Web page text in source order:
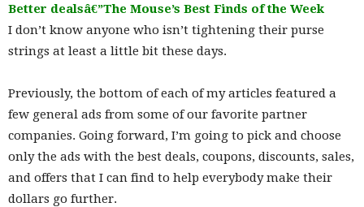
Better dealsâ€”The Mouse’s Best Finds of the Week
I don’t know anyone who isn’t tightening their purse
strings at least a little bit these days.
Previously, the bottom of each of my articles featured a
few general ads from some of our favorite partner
companies. Going forward, I’m going to pick and choose
only the ads with the best deals, coupons, discounts, sales,
and offers that I can find to help everybody make their
dollars go further.